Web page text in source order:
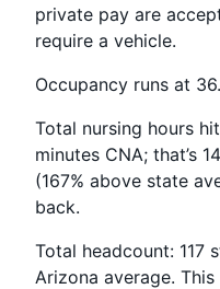
private pay are
require a vehicle.
Occupancy runs at
Total nursing hours
minutes CNA; that’s
(167% above state
back.
Total headcount: 117
Arizona average.